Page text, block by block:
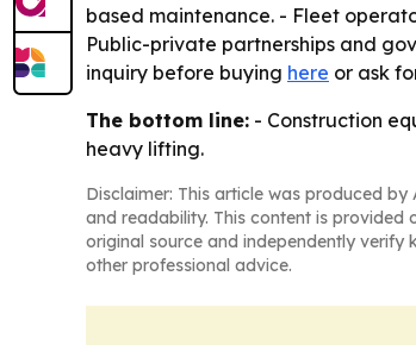
based maintenance. - Fleet
Public-private partnerships and
inquiry before buying here or ask
The bottom line: - Construction
heavy lifting.
Disclaimer: This article was produced
and readability. This content is provided
original source and independently
other professional advice.